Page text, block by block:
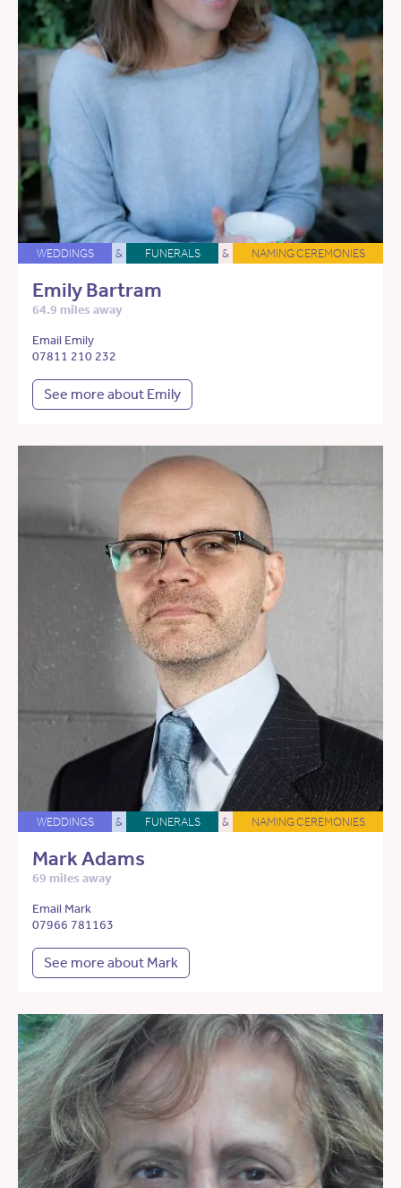
WEDDINGS & FUNERALS & NAMING CEREMONIES
Emily Bartram
64.9 miles away
Email Emily
07811 210 232
See more about Emily
WEDDINGS & FUNERALS & NAMING CEREMONIES
Mark Adams
69 miles away
Email Mark
07966 781163
See more about Mark